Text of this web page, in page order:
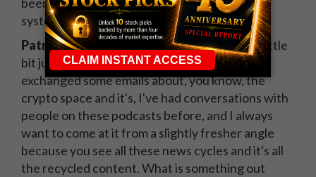
systematic perspective.
Patrick:That's fascinating. I want to pivot a little
bit just to some broader topics. I know we
exchanged some emails about, you know, the
crypto space and it's, I've had conversations with
people on these podcasts before, and I always
want to come at it from a slightly fresher angle
because you see all these news cycles and it's all
the recycled content. What is something out